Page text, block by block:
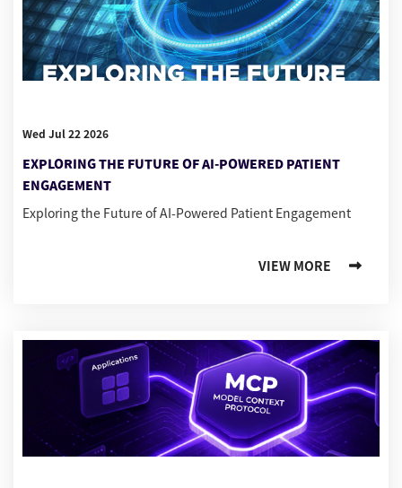
Wed Jul 22 2026
EXPLORING THE FUTURE OF AI-POWERED PATIENT
ENGAGEMENT
Exploring the Future of AI-Powered Patient Engagement
VIEW MORE